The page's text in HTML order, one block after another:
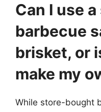
Can I use
barbecue
brisket, or
make my
While store-bought